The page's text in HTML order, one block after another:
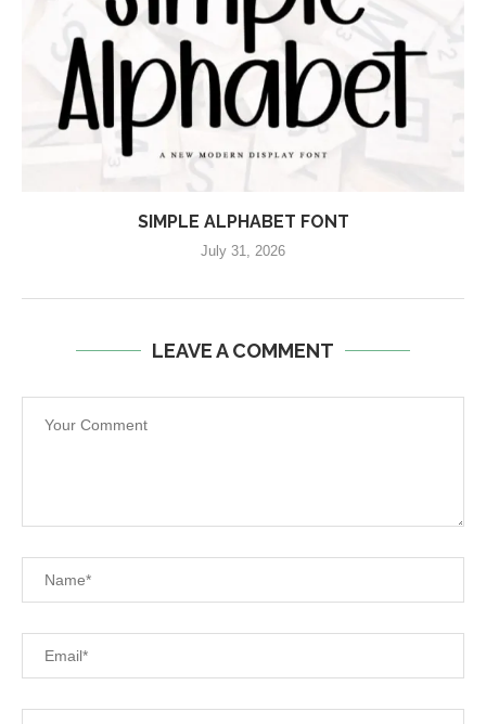
SIMPLE ALPHABET FONT
July 31, 2026
LEAVE A COMMENT